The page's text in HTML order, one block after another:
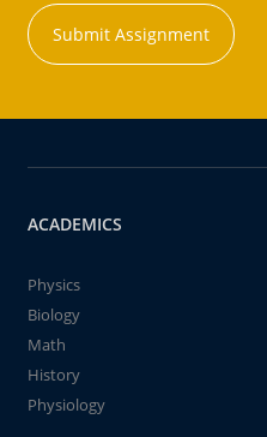
Submit Assignment
ACADEMICS
Physics
Biology
Math
History
Physiology